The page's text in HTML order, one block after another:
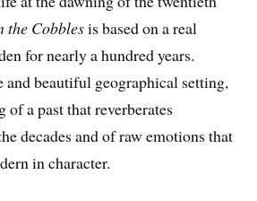
the Cobblesis based on a real
for nearly a hundred years.
and beautiful geographical setting,
of a past that reverberates
decades and of raw emotions that
in character.